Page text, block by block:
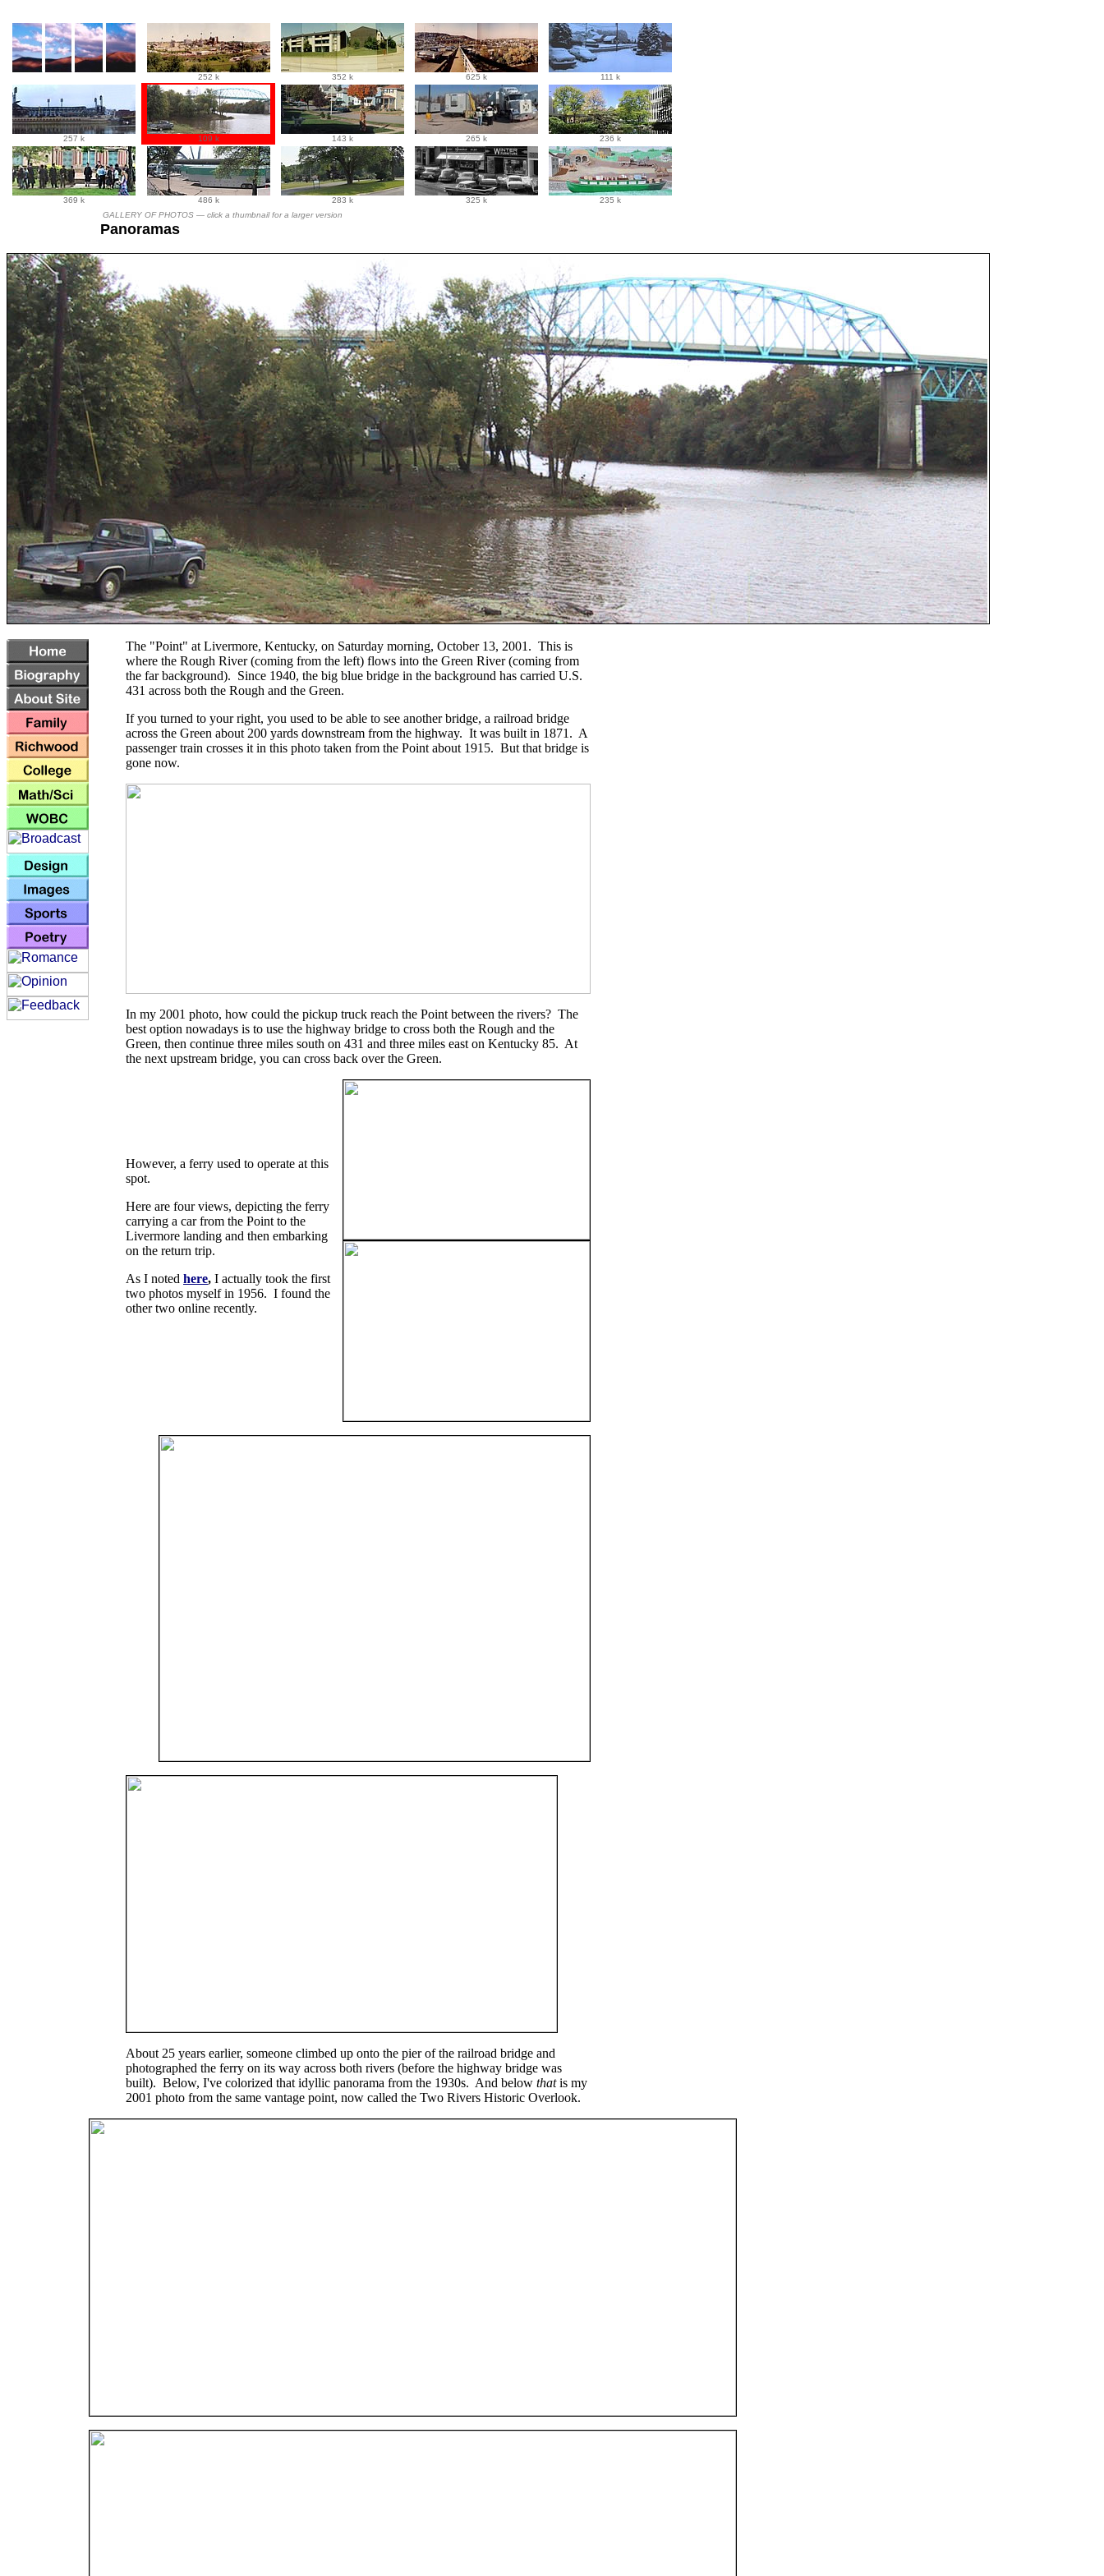
252 k 352 k 625 k 111 k
257 k 109 k 143 k 265 k 236 k
369 k 486 k 283 k 325 k
235 k
GALLERY OF PHOTOS — click a thumbnail for a larger version
Panoramas
The "Point" at Livermore, Kentucky, on Saturday morning, October 13, 2001. This is
where the Rough River (coming from the left) flows into the Green River (coming from
the far background). Since 1940, the big blue bridge in the background has carried U.S.
431 across both the Rough and the Green.
If you turned to your right, you used to be able to see another bridge, a railroad bridge
across the Green about 200 yards downstream from the highway. It was built in 1871. A
passenger train crosses it in this photo taken from the Point about 1915. But that bridge is
gone now.
In my 2001 photo, how could the pickup truck reach the Point between the rivers? The
best option nowadays is to use the highway bridge to cross both the Rough and the
Green, then continue three miles south on 431 and three miles east on Kentucky 85. At
the next upstream bridge, you can cross back over the Green.
However, a ferry used to operate at this
spot.
Here are four views, depicting the ferry
carrying a car from the Point to the
Livermore landing and then embarking
on the return trip.
As I noted here, I actually took the first
two photos myself in 1956. I found the
other two online recently.
About 25 years earlier, someone climbed up onto the pier of the railroad bridge and
photographed the ferry on its way across both rivers (before the highway bridge was
built). Below, I've colorized that idyllic panorama from the 1930s. And below thatis my
2001 photo from the same vantage point, now called the Two Rivers Historic Overlook.